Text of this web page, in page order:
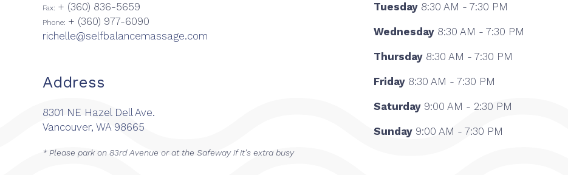
Fax: + (360) 836-5659
Phone: + (360) 977-6090
richelle@selfbalancemassage.com
Address
8301 NE Hazel Dell Ave.
Vancouver, WA 98665
* Please park on 83rd Avenue or at the Safeway if it's extra busy
Tuesday8:30 AM - 7:30 PM
Wednesday8:30 AM - 7:30 PM
Thursday8:30 AM - 7:30 PM
Friday8:30 AM - 7:30 PM
Saturday9:00 AM - 2:30 PM
Sunday9:00 AM - 7:30 PM